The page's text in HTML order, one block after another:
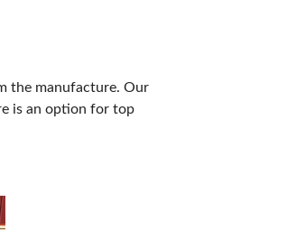
the manufacture. Our
is an option for top